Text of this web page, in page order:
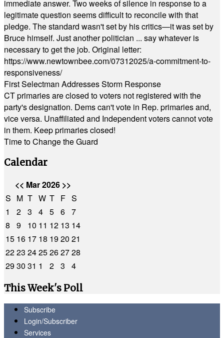
immediate answer. Two weeks of silence in response to a
legitimate question seems difficult to reconcile with that
pledge. The standard wasn't set by his critics—it was set by
Bruce himself. Just another politician ... say whatever is
necessary to get the job. Original letter:
https://www.newtownbee.com/07312025/a-commitment-to-
responsiveness/
First Selectman Addresses Storm Response
CT primaries are closed to voters not registered with the
party's designation. Dems can't vote in Rep. primaries and,
vice versa. Unaffiliated and Independent voters cannot vote
in them. Keep primaries closed!
Time to Change the Guard
Calendar
<< Mar 2026 >>
S M T W T F S
1
2 3 4 5 6 7
8
9 10 11 12 13 14
15 16 17 18 1920 21
2223 2425262728
2930 31 1 2 3
4
This Week's Poll
Subscribe
Login/Subscriber
Services